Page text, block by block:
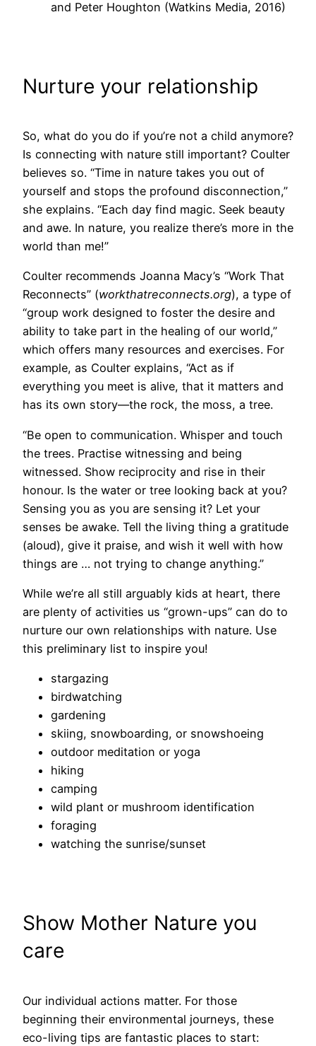
and Peter Houghton (Watkins Media, 2016)
Nurture your relationship
So, what do you do if you’re not a child anymore?
Is connecting with nature still important? Coulter
believes so. “Time in nature takes you out of
yourself and stops the profound disconnection,”
she explains. “Each day find magic. Seek beauty
and awe. In nature, you realize there’s more in the
world than me!”
Coulter recommends Joanna Macy’s “Work That
Reconnects” (workthatreconnects.org), a type of
“group work designed to foster the desire and
ability to take part in the healing of our world,”
which offers many resources and exercises. For
example, as Coulter explains, “Act as if
everything you meet is alive, that it matters and
has its own story—the rock, the moss, a tree.
“Be open to communication. Whisper and touch
the trees. Practise witnessing and being
witnessed. Show reciprocity and rise in their
honour. Is the water or tree looking back at you?
Sensing you as you are sensing it? Let your
senses be awake. Tell the living thing a gratitude
(aloud), give it praise, and wish it well with how
things are … not trying to change anything.”
While we’re all still arguably kids at heart, there
are plenty of activities us “grown-ups” can do to
nurture our own relationships with nature. Use
this preliminary list to inspire you!
stargazing
birdwatching
gardening
skiing, snowboarding, or snowshoeing
outdoor meditation or yoga
hiking
camping
wild plant or mushroom identification
foraging
watching the sunrise/sunset
Show Mother Nature you
care
Our individual actions matter. For those
beginning their environmental journeys, these
eco-living tips are fantastic places to start: